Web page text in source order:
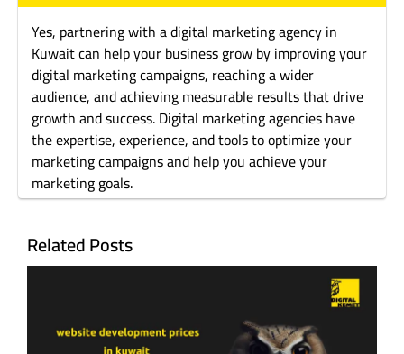
Yes, partnering with a digital marketing agency in
Kuwait can help your business grow by improving your
digital marketing campaigns, reaching a wider
audience, and achieving measurable results that drive
growth and success. Digital marketing agencies have
the expertise, experience, and tools to optimize your
marketing campaigns and help you achieve your
marketing goals.
Related Posts